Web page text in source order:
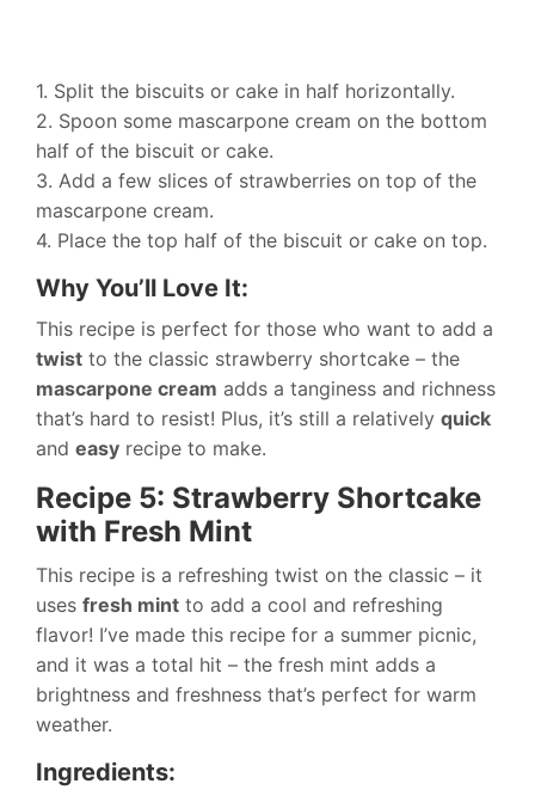
1. Split the biscuits or cake in half horizontally.
2. Spoon some mascarpone cream on the bottom
half of the biscuit or cake.
3. Add a few slices of strawberries on top of the
mascarpone cream.
4. Place the top half of the biscuit or cake on top.
Why You’ll Love It:
This recipe is perfect for those who want to add a
twist to the classic strawberry shortcake – the
mascarpone cream adds a tanginess and richness
that’s hard to resist! Plus, it’s still a relatively quick
and easy recipe to make.
Recipe 5: Strawberry Shortcake
with Fresh Mint
This recipe is a refreshing twist on the classic – it
uses fresh mint to add a cool and refreshing
flavor! I’ve made this recipe for a summer picnic,
and it was a total hit – the fresh mint adds a
brightness and freshness that’s perfect for warm
weather.
Ingredients: